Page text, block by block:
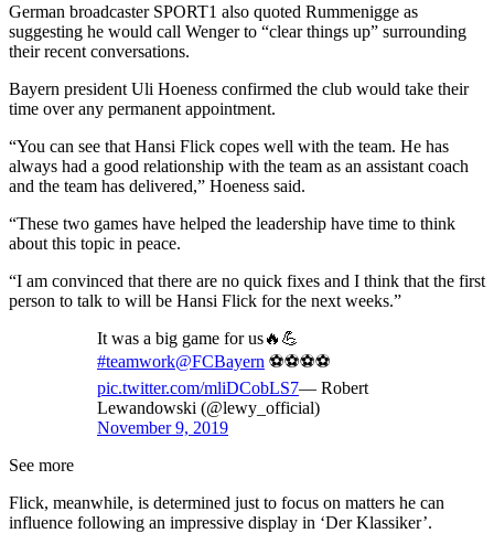
German broadcaster SPORT1 also quoted Rummenigge as
suggesting he would call Wenger to “clear things up” surrounding
their recent conversations.
Bayern president Uli Hoeness confirmed the club would take their
time over any permanent appointment.
“You can see that Hansi Flick copes well with the team. He has
always had a good relationship with the team as an assistant coach
and the team has delivered,” Hoeness said.
“These two games have helped the leadership have time to think
about this topic in peace.
“I am convinced that there are no quick fixes and I think that the first
person to talk to will be Hansi Flick for the next weeks.”
It was a big game for us🔥💪
#teamwork@FCBayern ⚽⚽⚽⚽
pic.twitter.com/mliDCobLS7— Robert
Lewandowski (@lewy_official)
November 9, 2019
See more
Flick, meanwhile, is determined just to focus on matters he can
influence following an impressive display in ‘Der Klassiker’.